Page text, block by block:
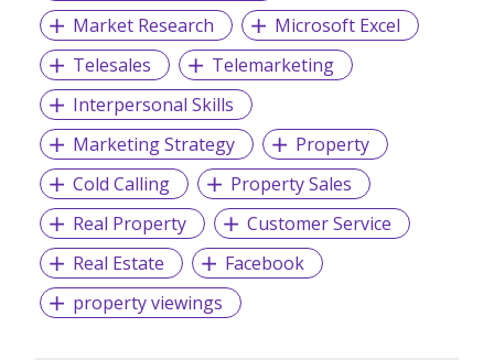
Market Research
Microsoft Excel
Telesales
Telemarketing
Interpersonal Skills
Marketing Strategy
Property
Cold Calling
Property Sales
Real Property
Customer Service
Real Estate
Facebook
property viewings